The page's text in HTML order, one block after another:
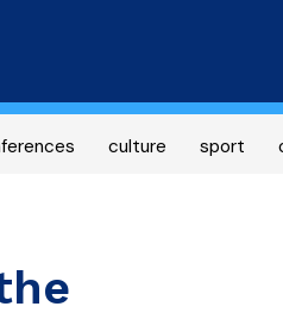
content
culture sport